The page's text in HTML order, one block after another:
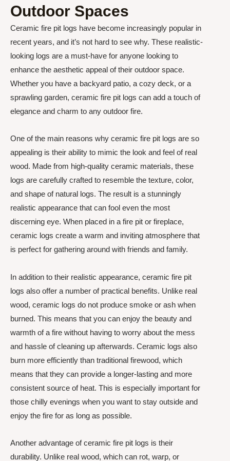
Outdoor Spaces
Ceramic fire pit logs have become increasingly popular in
recent years, and it’s not hard to see why. These realistic-
looking logs are a must-have for anyone looking to
enhance the aesthetic appeal of their outdoor space.
Whether you have a backyard patio, a cozy deck, or a
sprawling garden, ceramic fire pit logs can add a touch of
elegance and charm to any outdoor fire.
One of the main reasons why ceramic fire pit logs are so
appealing is their ability to mimic the look and feel of real
wood. Made from high-quality ceramic materials, these
logs are carefully crafted to resemble the texture, color,
and shape of natural logs. The result is a stunningly
realistic appearance that can fool even the most
discerning eye. When placed in a fire pit or fireplace,
ceramic logs create a warm and inviting atmosphere that
is perfect for gathering around with friends and family.
In addition to their realistic appearance, ceramic fire pit
logs also offer a number of practical benefits. Unlike real
wood, ceramic logs do not produce smoke or ash when
burned. This means that you can enjoy the beauty and
warmth of a fire without having to worry about the mess
and hassle of cleaning up afterwards. Ceramic logs also
burn more efficiently than traditional firewood, which
means that they can provide a longer-lasting and more
consistent source of heat. This is especially important for
those chilly evenings when you want to stay outside and
enjoy the fire for as long as possible.
Another advantage of ceramic fire pit logs is their
durability. Unlike real wood, which can rot, warp, or